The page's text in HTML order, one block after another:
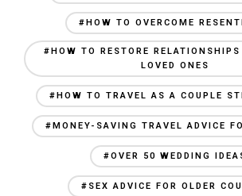
#HOW TO OVERCOME
#HOW TO RESTORE
LOVED ONES
#HOW TO TRAVEL AS A COUPLE
#MONEY-SAVING TRAVEL ADVICE
#OVER 50 WEDDING
#SEX ADVICE FOR OLDER